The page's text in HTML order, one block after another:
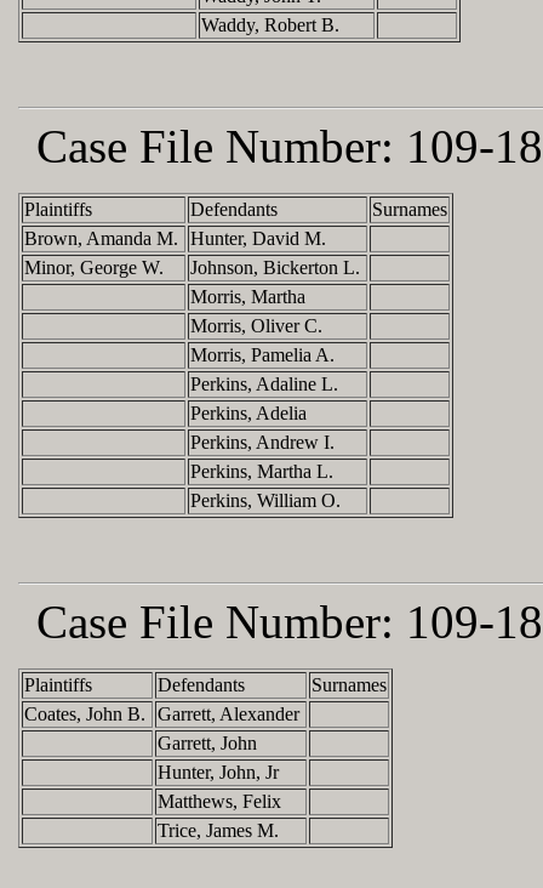
Waddy, Robert B.
Case File Number: 109-
Plaintiffs Defendants
Surnames
Brown, Amanda M.
Hunter, David M.
Minor, George W.
Johnson, Bickerton L.
Morris, Martha
Morris, Oliver C.
Morris, Pamelia A.
Perkins, Adaline L.
Perkins, Adelia
Perkins, Andrew I.
Perkins, Martha L.
Perkins, William O.
Case File Number: 109-
Plaintiffs Defendants
Surnames
Coates, John B.
Garrett, Alexander
Garrett, John
Hunter, John, Jr
Matthews, Felix
Trice, James M.